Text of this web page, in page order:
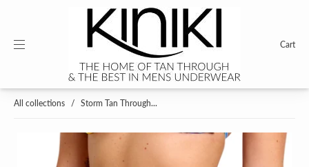
Cart
All collections / Storm Tan Through...